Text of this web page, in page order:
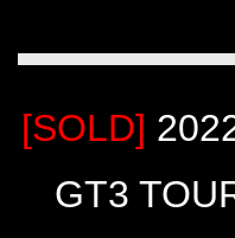
[SOLD]
GT3